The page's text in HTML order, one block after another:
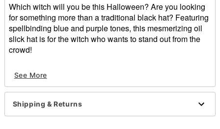
Which witch will you be this Halloween? Are you looking
for something more than a traditional black hat? Featuring
spellbinding blue and purple tones, this mesmerizing oil
slick hat is for the witch who wants to stand out from the
crowd!
Dimensions: About 17" H x 15" W
Care: Spot clean
Imported
See More
Shipping & Returns